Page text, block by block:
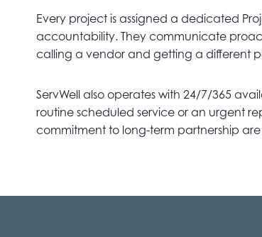
Every project is assigned a dedicated
accountability. They communicate
calling a vendor and getting a different
ServWell also operates with 24/7/365
routine scheduled service or an urgent
commitment to long-term partnership